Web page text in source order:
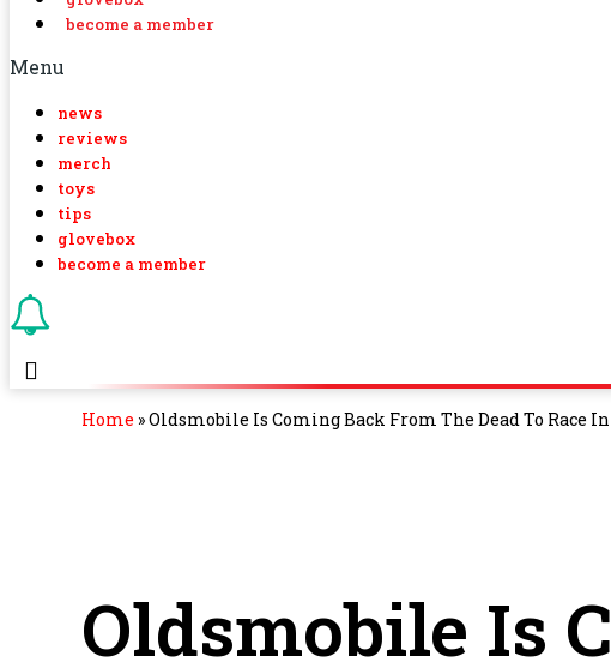
become a member
Menu
news
reviews
merch
toys
tips
glovebox
become a member
Home »Oldsmobile Is Coming Back From The Dead To Race In
Oldsmobile Is